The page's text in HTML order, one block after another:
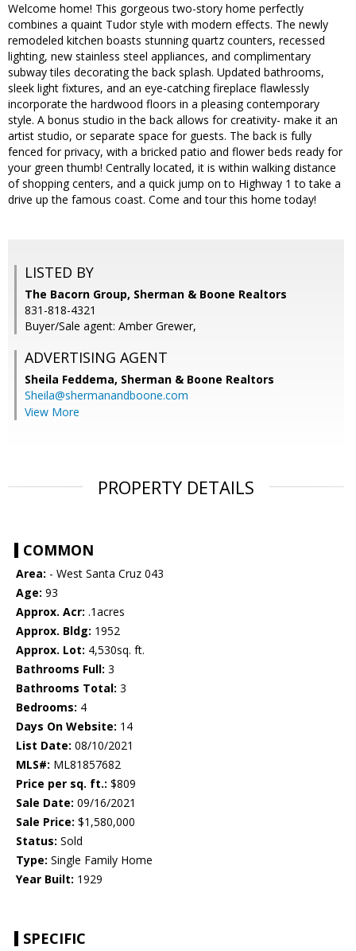
Welcome home! This gorgeous two-story home perfectly
combines a quaint Tudor style with modern effects. The newly
remodeled kitchen boasts stunning quartz counters, recessed
lighting, new stainless steel appliances, and complimentary
subway tiles decorating the back splash. Updated bathrooms,
sleek light fixtures, and an eye-catching fireplace flawlessly
incorporate the hardwood floors in a pleasing contemporary
style. A bonus studio in the back allows for creativity- make it an
artist studio, or separate space for guests. The back is fully
fenced for privacy, with a bricked patio and flower beds ready for
your green thumb! Centrally located, it is within walking distance
of shopping centers, and a quick jump on to Highway 1 to take a
drive up the famous coast. Come and tour this home today!
LISTED BY
The Bacorn Group, Sherman & Boone Realtors
831-818-4321
Buyer/Sale agent: Amber Grewer,
ADVERTISING AGENT
Sheila Feddema, Sherman & Boone Realtors
Sheila@shermanandboone.com
View More
PROPERTY DETAILS
COMMON
Area: - West Santa Cruz 043
Age: 93
Approx. Acr: .1acres
Approx. Bldg: 1952
Approx. Lot: 4,530sq. ft.
Bathrooms Full: 3
Bathrooms Total: 3
Bedrooms: 4
Days On Website: 14
List Date: 08/10/2021
MLS#: ML81857682
Price per sq. ft.: $809
Sale Date: 09/16/2021
Sale Price: $1,580,000
Status: Sold
Type: Single Family Home
Year Built: 1929
SPECIFIC